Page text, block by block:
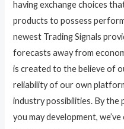
having exchange choices
products to possess
newest Trading Signals
forecasts away from
is created to the believe of
reliability of our own
industry possibilities. By the
you may development,